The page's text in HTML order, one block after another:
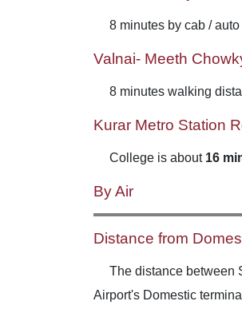
8 minutes by cab /
Valnai- Meeth
8 minutes walking
Kurar Metro Station
College is about 16
By Air
Distance from
The distance between
Airport's Domestic